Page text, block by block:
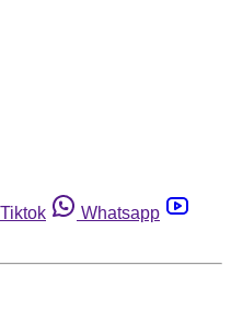
Tiktok
Whatsapp